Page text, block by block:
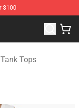
$100
Shop
Tops